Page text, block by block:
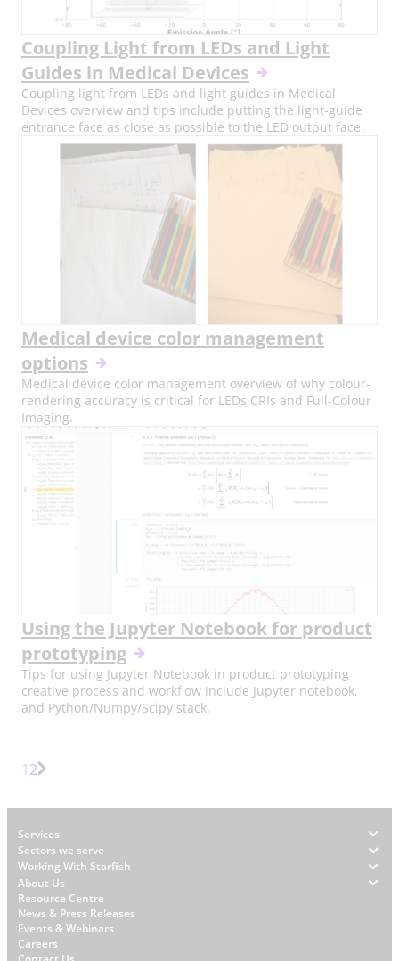
Coupling Light from LEDs and Light
Guides in Medical Devices
Coupling light from LEDs and light guides in Medical
Devices overview and tips include putting the light-guide
entrance face as close as possible to the LED output face.
Medical device color management
options
Medical device color management overview of why colour-
rendering accuracy is critical for LEDs CRIs and Full-Colour
Imaging.
Using the Jupyter Notebook for product
prototyping
Tips for using Jupyter Notebook in product prototyping
creative process and workflow include Jupyter notebook,
and Python/Numpy/Scipy stack.
Page
1Page
2Next
Footer
Services
Sectors we serve
Working With Starfish
About Us
W
h
y
Resource Centre
News & Press Releases
Events & Webinars
Careers